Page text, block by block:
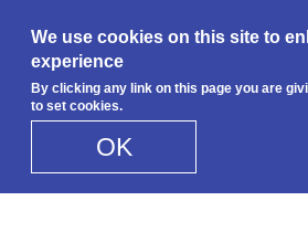
We use cookies on this site to
experience
By clicking any link on this page you are
to set cookies.
OK